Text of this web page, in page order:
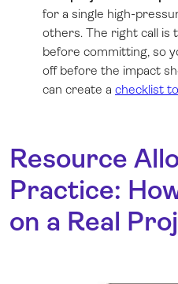
for a single high-
others. The right call is
before committing, so
off before the impact
can create a checklist
Resource
Practice:
on a Real